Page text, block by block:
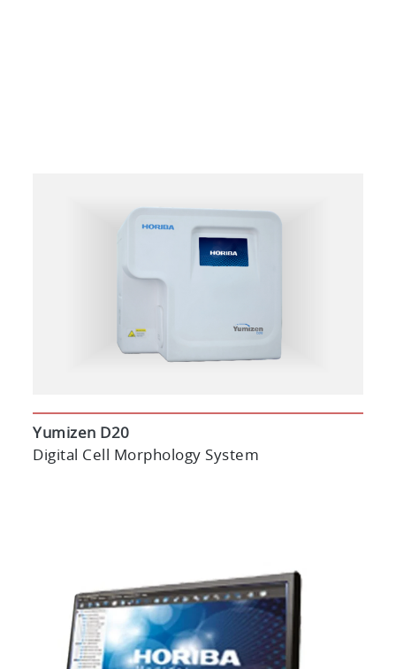
Yumizen D20
Digital Cell Morphology System